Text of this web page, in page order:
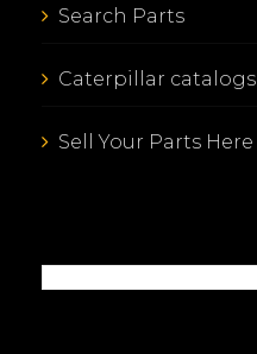
Search Parts
Caterpillar catalogs
Sell Your Parts Here